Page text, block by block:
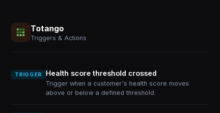
Totango
Triggers & Actions
TRIGGER Health score threshold crossed
Trigger when a customer's health score moves
above or below a defined threshold.